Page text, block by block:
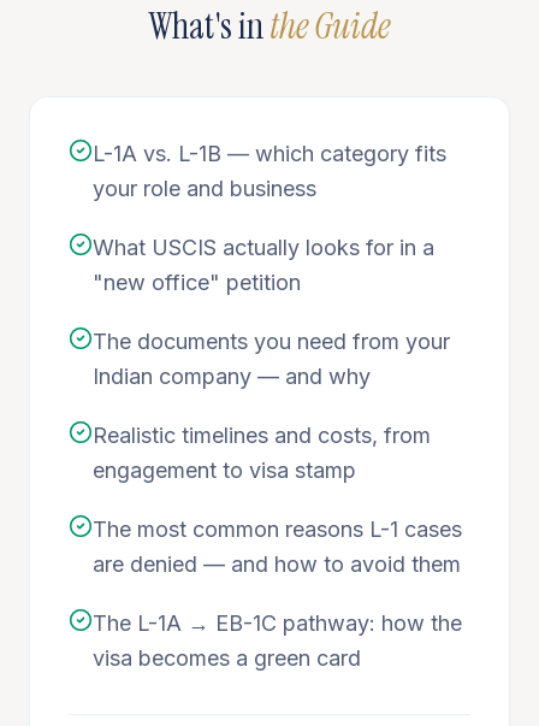
What's inthe Guide
L-1A vs. L-1B — which category fits
your role and business
What USCIS actually looks for in a
"new office" petition
The documents you need from your
Indian company — and why
Realistic timelines and costs, from
engagement to visa stamp
The most common reasons L-1 cases
are denied — and how to avoid them
The L-1A → EB-1C pathway: how the
visa becomes a green card